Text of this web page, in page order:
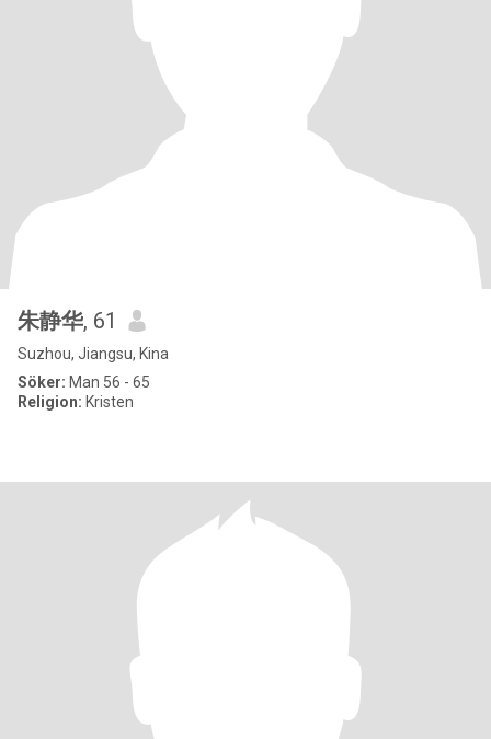
朱静华, 61
Suzhou, Jiangsu, Kina
Söker: Man 56 - 65
Religion: Kristen